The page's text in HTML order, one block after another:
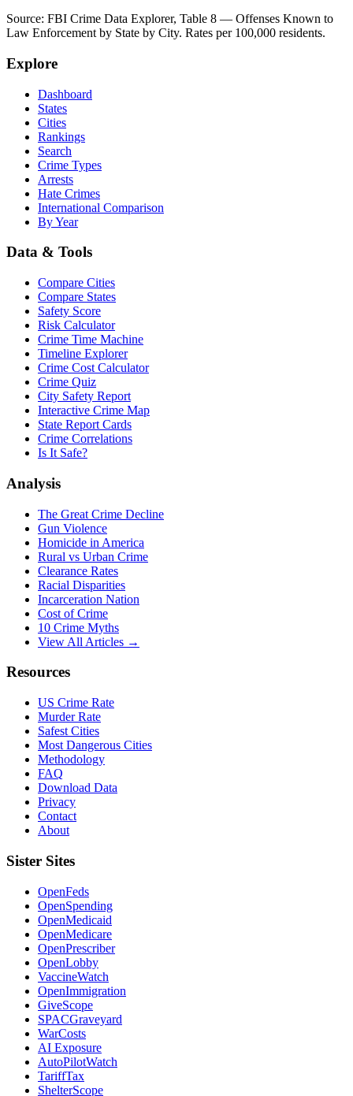
Source: FBI Crime Data Explorer, Table 8 — Offenses Known to
Law Enforcement by State by City. Rates per 100,000 residents.
Explore
Dashboard
States
Cities
Rankings
Search
Crime Types
Arrests
Hate Crimes
International Comparison
By Year
Data & Tools
Compare Cities
Compare States
Safety Score
Risk Calculator
Crime Time Machine
Timeline Explorer
Crime Cost Calculator
Crime Quiz
City Safety Report
Interactive Crime Map
State Report Cards
Crime Correlations
Is It Safe?
Analysis
The Great Crime Decline
Gun Violence
Homicide in America
Rural vs Urban Crime
Clearance Rates
Racial Disparities
Incarceration Nation
Cost of Crime
10 Crime Myths
View All Articles →
Resources
US Crime Rate
Murder Rate
Safest Cities
Most Dangerous Cities
Methodology
FAQ
Download Data
Privacy
Contact
About
Sister Sites
OpenFeds
OpenSpending
OpenMedicaid
OpenMedicare
OpenPrescriber
OpenLobby
VaccineWatch
OpenImmigration
GiveScope
SPACGraveyard
WarCosts
AI Exposure
AutoPilotWatch
TariffTax
ShelterScope